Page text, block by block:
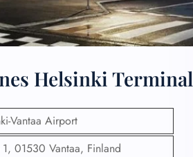
Helsinki Terminal
Vantaa Airport
1, 01530 Vantaa, Finland